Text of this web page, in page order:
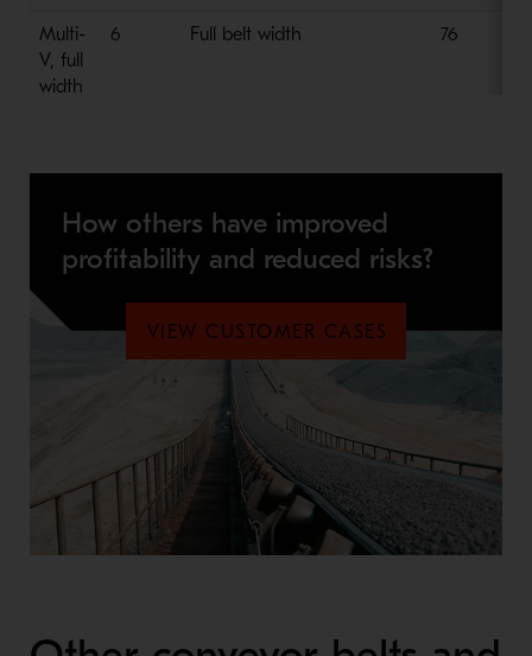
Multi-
V, full
width
6 Full belt width 76
How others have improved
profitability and reduced risks?
VIEW CUSTOMER CASES